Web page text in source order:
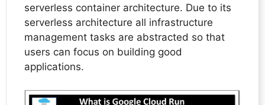
serverless container architecture. Due to its
serverless architecture all infrastructure
management tasks are abstracted so that
users can focus on building good
applications.